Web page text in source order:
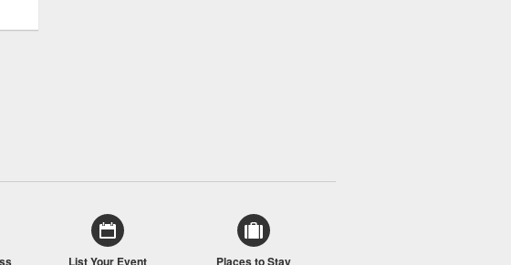
List Your Event Places to Stay